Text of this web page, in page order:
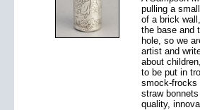
pulling a
of a brick
the base and
hole, so we
artist and
about
to be put in
smock-frocks
straw
quality,